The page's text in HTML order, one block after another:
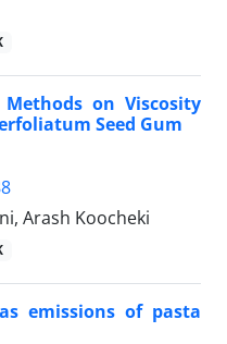
on Viscosity
Seed Gum
Arash Koocheki
emissions of pasta